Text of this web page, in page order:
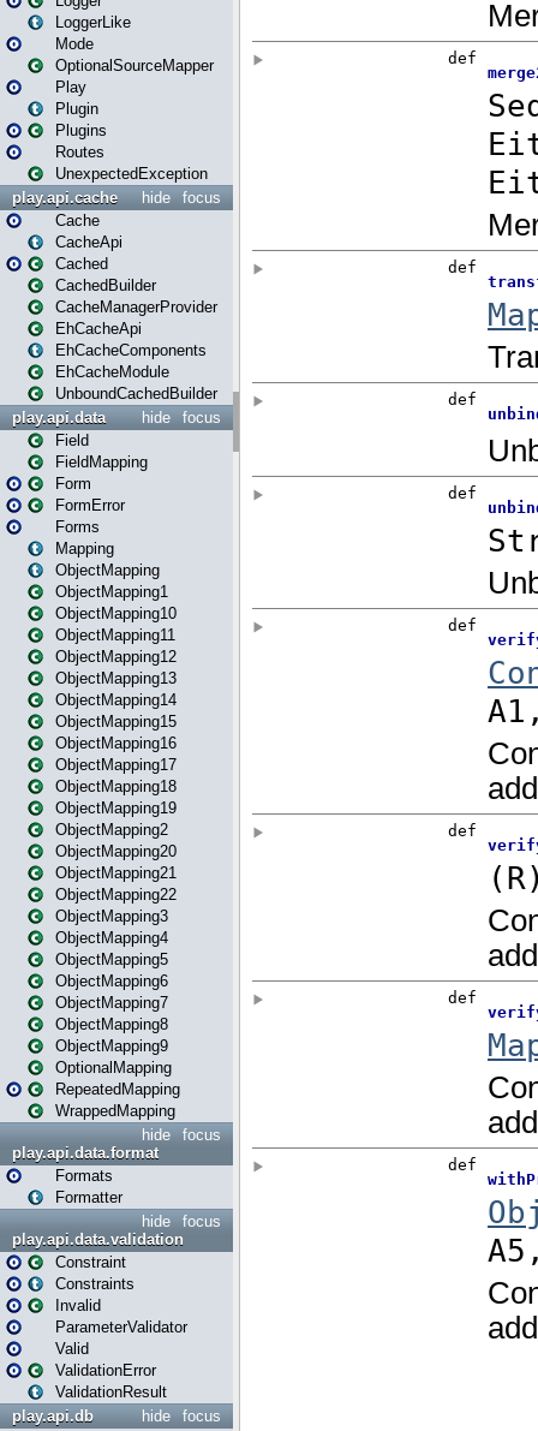
LoggerLike
Mode
OptionalSourceMapper
Play
Plugin
Plugins
Routes
UnexpectedException
focus
hide
play.api.cache
Cache
CacheApi
Cached
CachedBuilder
CacheManagerProvider
EhCacheApi
EhCacheComponents
EhCacheModule
UnboundCachedBuilder
focus
hide
play.api.data
Field
FieldMapping
Form
FormError
Forms
Mapping
ObjectMapping
ObjectMapping1
ObjectMapping10
ObjectMapping11
ObjectMapping12
ObjectMapping13
ObjectMapping14
ObjectMapping15
ObjectMapping16
ObjectMapping17
ObjectMapping18
ObjectMapping19
ObjectMapping2
ObjectMapping20
ObjectMapping21
ObjectMapping22
ObjectMapping3
ObjectMapping4
ObjectMapping5
ObjectMapping6
ObjectMapping7
ObjectMapping8
ObjectMapping9
OptionalMapping
RepeatedMapping
WrappedMapping
focus
hide
play.api.data.format
Formats
Formatter
focus
hide
play.api.data.validation
Constraint
Constraints
Invalid
ParameterValidator
Valid
ValidationError
ValidationResult
focus
hide
play.api.db